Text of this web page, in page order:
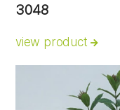
3048
view product